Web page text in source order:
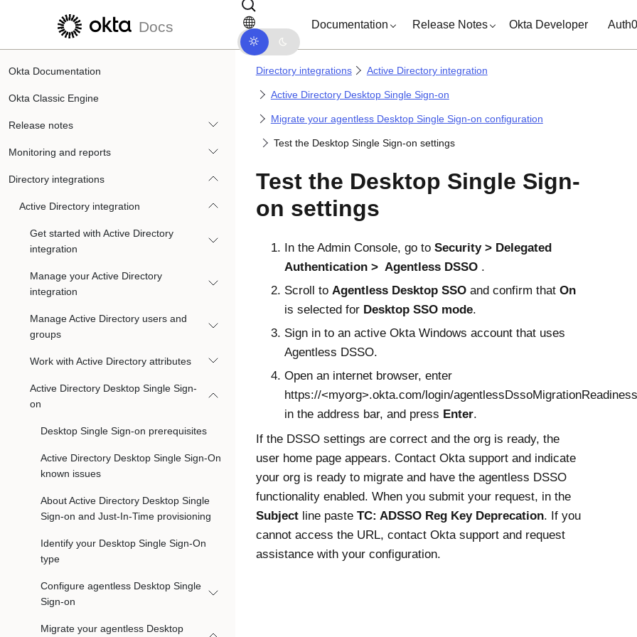
Skip to main content
Docs Documentation Release Notes Okta Developer
Okta Documentation
Okta Classic Engine
Release notes
Monitoring and reports
Directory integrations
Active Directory integration
Get started with Active Directory
integration
Manage your Active Directory
integration
Manage Active Directory users and
groups
Work with Active Directory attributes
Active Directory Desktop Single Sign-
on
Desktop Single Sign-on prerequisites
Active Directory Desktop Single Sign-On
known issues
About Active Directory Desktop Single
Sign-on and Just-In-Time provisioning
Identify your Desktop Single Sign-On
type
Configure agentless Desktop Single
Sign-on
Migrate your agentless Desktop
Directory integrations Active Directory integration
Active Directory Desktop Single Sign-on
Migrate your agentless Desktop Single Sign-on configuration
Test the Desktop Single Sign-on settings
Test the Desktop Single Sign-
on settings
In the Admin Console, go to Security
Delegated
Authentication
Agentless DSSO .
Scroll to Agentless Desktop SSO and confirm that On
is selected for Desktop SSO mode.
Sign in to an active OktaWindows account that uses
Agentless DSSO.
Open an internet browser, enter
https://<myorg>.okta.com/login/agentlessDssoMigrationReadiness
in the address bar, and press Enter.
If the DSSO settings are correct and the org is ready, the
user home page appears. Contact Oktasupport and indicate
your org is ready to migrate and have the agentless DSSO
functionality enabled. When you submit your request, in the
Subjectline paste TC: ADSSO Reg Key Deprecation. If you
cannot access the URL, contact Oktasupport and request
assistance with your configuration.